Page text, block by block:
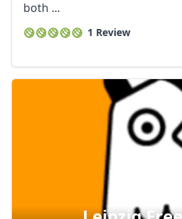
both ...
1 Review